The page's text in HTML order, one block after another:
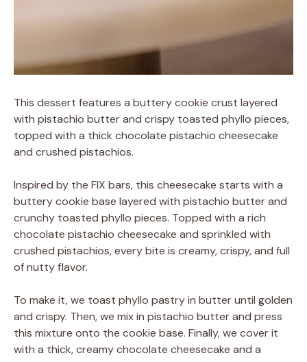
This dessert features a buttery cookie crust layered
with pistachio butter and crispy toasted phyllo pieces,
topped with a thick chocolate pistachio cheesecake
and crushed pistachios.
Inspired by the FIX bars, this cheesecake starts with a
buttery cookie base layered with pistachio butter and
crunchy toasted phyllo pieces. Topped with a rich
chocolate pistachio cheesecake and sprinkled with
crushed pistachios, every bite is creamy, crispy, and full
of nutty flavor.
To make it, we toast phyllo pastry in butter until golden
and crispy. Then, we mix in pistachio butter and press
this mixture onto the cookie base. Finally, we cover it
with a thick, creamy chocolate cheesecake and a